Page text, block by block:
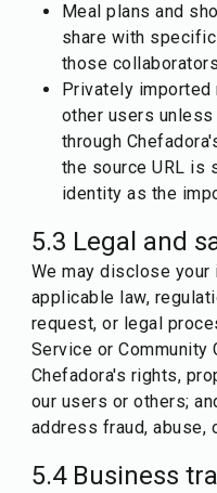
Meal plans and
share with
those collaborators
Privately
other users
through
the source URL is
identity as the
5.3 Legal and
We may disclose
applicable law,
request, or legal
Service or
Chefadora's rights,
our users or others;
address fraud, abuse,
5.4 Business